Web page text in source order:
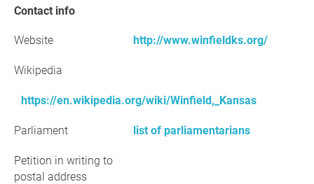
Contact info
Website http://www.winfieldks.org/
Wikipedia
https://en.wikipedia.org/wiki/Winfield,_Kansas
Parliament list of parliamentarians
Petition in writing to
postal address